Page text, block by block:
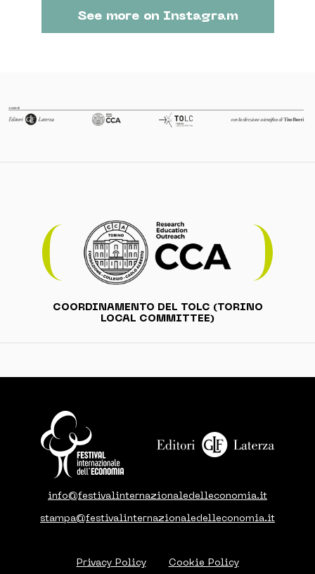
See more on Instagram
COORDINAMENTO DEL TOLC (TORINO
LOCAL COMMITTEE)
info@festivalinternazionaledelleconomia.it
stampa@festivalinternazionaledelleconomia.it
Privacy Policy Cookie Policy